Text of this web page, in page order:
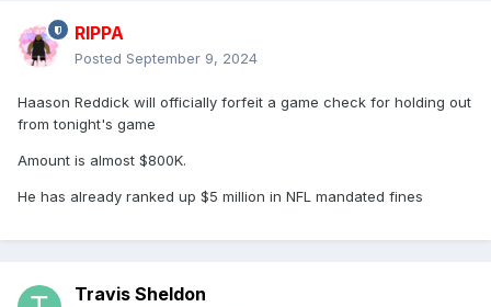
RIPPA
Posted September 9, 2024
Haason Reddick will officially forfeit a game check for holding out
from tonight's game
Amount is almost $800K.
He has already ranked up $5 million in NFL mandated fines
Travis Sheldon